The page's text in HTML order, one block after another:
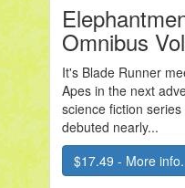
Omnibus
It's Blade Runner
Apes in the next
science fiction
debuted nearly...
$17.49 - More